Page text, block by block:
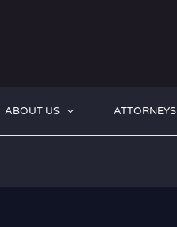
ABOUT US ATTORNEYS